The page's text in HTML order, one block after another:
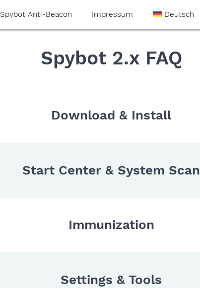
Spybot Anti-Beacon Impressum Deutsch
Spybot 2.x FAQ
Download & Install
Start Center & System Scan
Immunization
Settings & Tools